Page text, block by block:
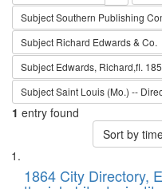
SubjectSouthern Publishing
Subject Richard Edwards & Co.
Subject Edwards, Richard,fl.
SubjectSaint Louis (Mo.) --
1 entry found
Sort by
Search
List
of1864 City Directory,